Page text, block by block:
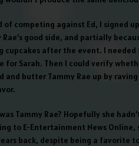
of competing against Ed, I signed
Rae’s good side, and partially
cupcakes after the event. I
for Sarah. Then I could verify
and butter Tammy Rae up by
Tammy Rae? Hopefully she
to E-Entertainment News
back, despite being a favorite